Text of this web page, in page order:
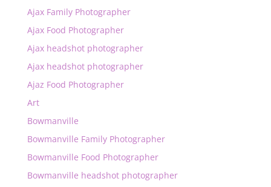
Ajax Family Photographer
Ajax Food Photographer
Ajax headshot photographer
Ajax headshot photographer
Ajaz Food Photographer
Art
Bowmanville
Bowmanville Family Photographer
Bowmanville Food Photographer
Bowmanville headshot photographer